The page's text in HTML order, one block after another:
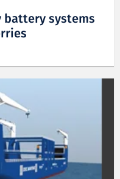
battery systems